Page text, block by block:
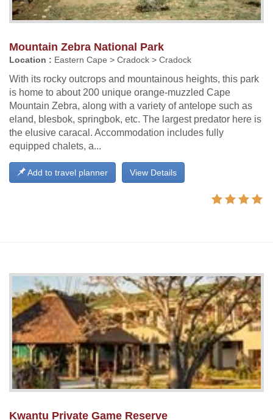
Mountain Zebra National Park
Location : Eastern Cape > Cradock > Cradock
With its rocky outcrops and mountainous heights, this park
is home to about 200 unique orange-muzzled Cape
Mountain Zebra, along with a variety of antelope such as
eland, blesbok, springbok, etc. The largest predator here is
the elusive caracal. Accommodation includes fully
equipped chalets, a...
View Details
Add to travel planner
Kwantu Private Game Reserve